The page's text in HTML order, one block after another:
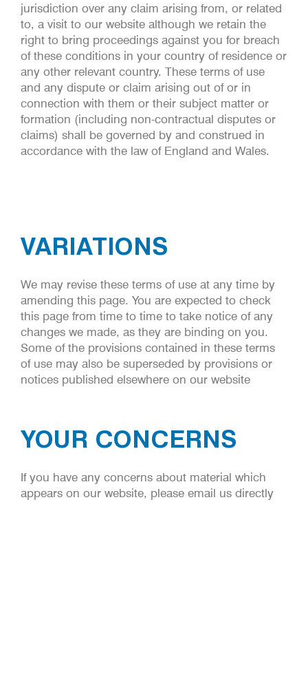
jurisdiction over any claim arising from, or related
to, a visit to our website although we retain the
right to bring proceedings against you for breach
of these conditions in your country of residence or
any other relevant country. These terms of use
and any dispute or claim arising out of or in
connection with them or their subject matter or
formation (including non-contractual disputes or
claims) shall be governed by and construed in
accordance with the law of England and Wales.
VARIATIONS
We may revise these terms of use at any time by
amending this page. You are expected to check
this page from time to time to take notice of any
changes we made, as they are binding on you.
Some of the provisions contained in these terms
of use may also be superseded by provisions or
notices published elsewhere on our website
YOUR CONCERNS
If you have any concerns about material which
appears on our website, please email us directly